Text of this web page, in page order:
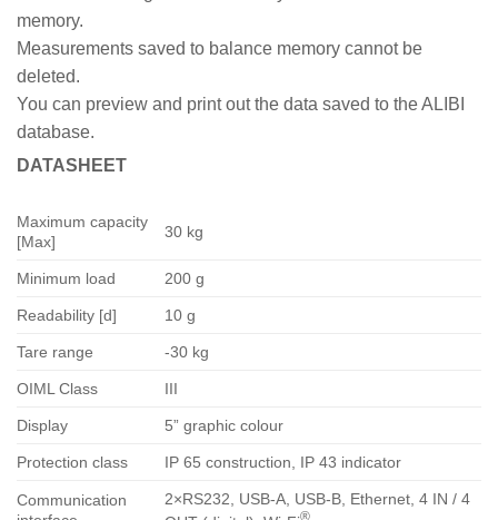
memory.
Measurements saved to balance memory cannot be
deleted.
You can preview and print out the data saved to the ALIBI
database.
DATASHEET
Maximum capacity
[Max]
30 kg
Minimum load 200 g
Readability [d] 10 g
Tare range -30 kg
OIML Class III
Display 5” graphic colour
Protection class IP 65 construction, IP 43 indicator
Communication
2×RS232, USB-A, USB-B, Ethernet, 4 IN / 4